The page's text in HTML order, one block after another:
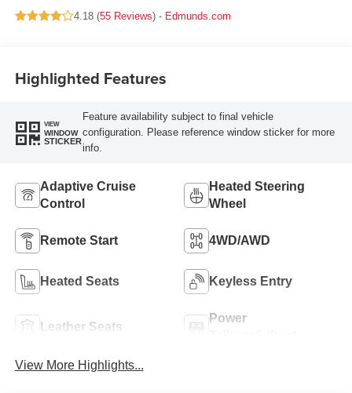
4.18 (55 Reviews) - Edmunds.com
Highlighted Features
VIEW
WINDOW
STICKER
Feature availability subject to final vehicle
configuration. Please reference window sticker for more
info.
Adaptive Cruise
Control
Heated Steering
Wheel
Remote Start 4WD/AWD
Heated Seats Keyless Entry
Leather Seats
Power
View More Highlights...